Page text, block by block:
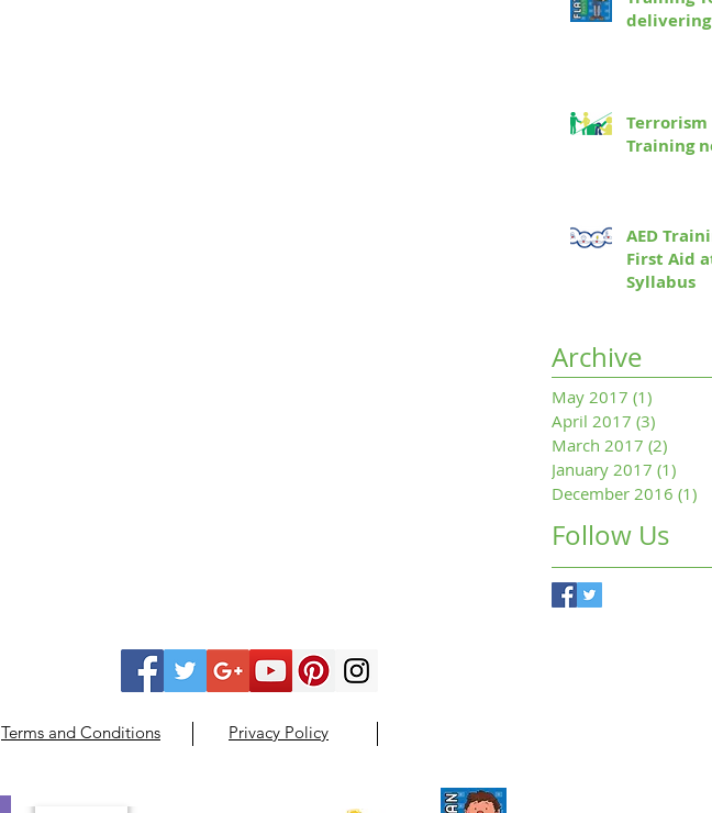
Training
AED
First Aid
Syllabus
Archive
May 2017 (1)
April 2017 (3)
March 2017 (2)
January 2017 (1)
December 2016 (1)
Follow Us
Terms and Conditions Privacy Policy